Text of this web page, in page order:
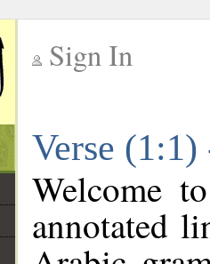
Sign In
Verse
Welcome
annotated